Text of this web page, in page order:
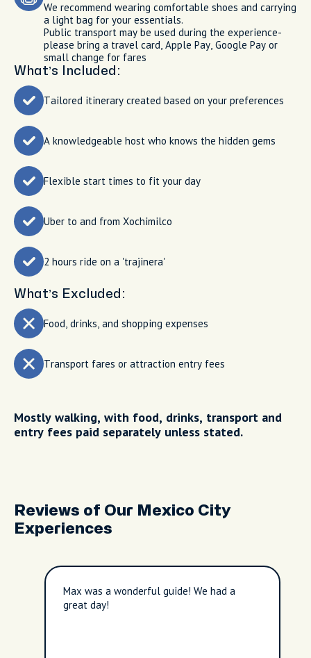
We recommend wearing comfortable shoes and carrying
a light bag for your essentials.
Public transport may be used during the experience-
please bring a travel card, Apple Pay, Google Pay or
small change for fares
What’s Included:
Tailored itinerary created based on your preferences
A knowledgeable host who knows the hidden gems
Flexible start times to fit your day
Uber to and from Xochimilco
2 hours ride on a 'trajinera'
What’s Excluded:
Food, drinks, and shopping expenses
Transport fares or attraction entry fees
Mostly walking, with food, drinks, transport and
entry fees paid separately unless stated.
Reviews of Our Mexico City
Experiences
Max was a wonderful guide! We had a
great day!